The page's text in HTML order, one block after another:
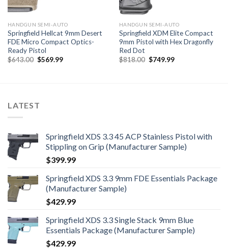
HANDGUN SEMI-AUTO
Springfield Hellcat 9mm Desert
FDE Micro Compact Optics-
Ready Pistol
$643.00 Original
$569.99Current
HANDGUN SEMI-AUTO
Springfield XDM Elite Compact
9mm Pistol with Hex Dragonfly
Red Dot
$818.00 Original
$749.99Current
LATEST
Springfield XDS 3.3 45 ACP Stainless Pistol with
Stippling on Grip (Manufacturer Sample)
$399.99
Springfield XDS 3.3 9mm FDE Essentials Package
(Manufacturer Sample)
$429.99
Springfield XDS 3.3 Single Stack 9mm Blue
Essentials Package (Manufacturer Sample)
$429.99